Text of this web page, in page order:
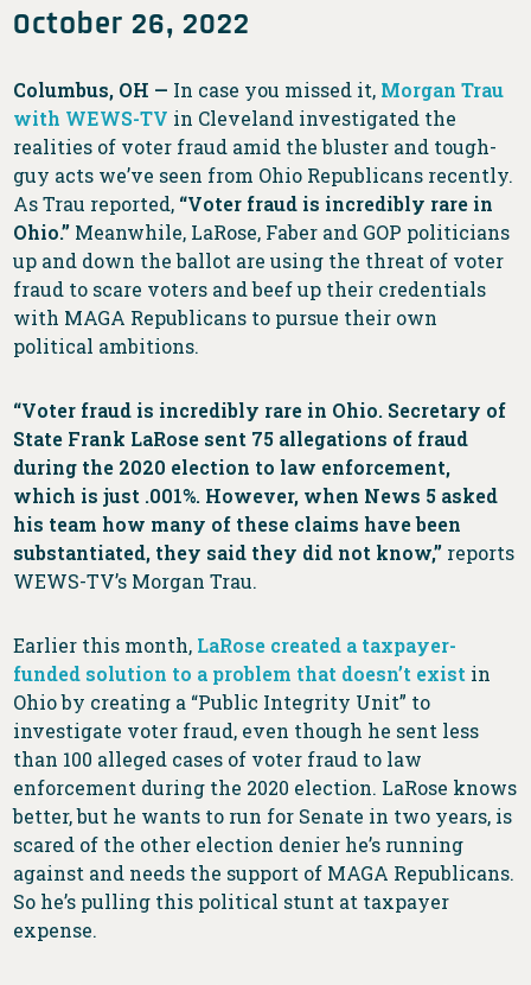
October 26, 2022
Columbus, OH — In case you missed it, Morgan Trau
with WEWS-TV in Cleveland investigated the
realities of voter fraud amid the bluster and tough-
guy acts we’ve seen from Ohio Republicans recently.
As Trau reported, “Voter fraud is incredibly rare in
Ohio.” Meanwhile, LaRose, Faber and GOP politicians
up and down the ballot are using the threat of voter
fraud to scare voters and beef up their credentials
with MAGA Republicans to pursue their own
political ambitions.
“Voter fraud is incredibly rare in Ohio. Secretary of
State Frank LaRose sent 75 allegations of fraud
during the 2020 election to law enforcement,
which is just .001%. However, when News 5 asked
his team how many of these claims have been
substantiated, they said they did not know,” reports
WEWS-TV’s Morgan Trau.
Earlier this month, LaRose created a taxpayer-
funded solution to a problem that doesn’t exist in
Ohio by creating a “Public Integrity Unit” to
investigate voter fraud, even though he sent less
than 100 alleged cases of voter fraud to law
enforcement during the 2020 election. LaRose knows
better, but he wants to run for Senate in two years, is
scared of the other election denier he’s running
against and needs the support of MAGA Republicans.
So he’s pulling this political stunt at taxpayer
expense.